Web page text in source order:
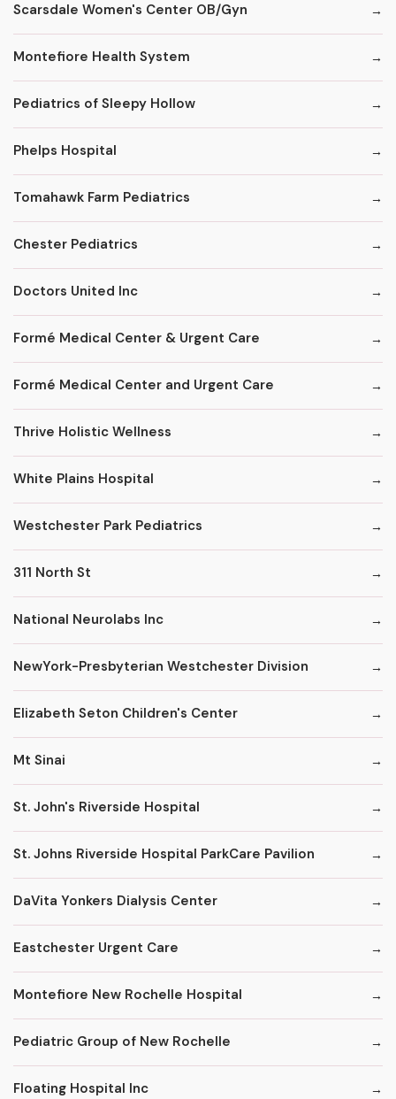
Scarsdale Women's Center OB/Gyn
Montefiore Health System
Pediatrics of Sleepy Hollow
Phelps Hospital
Tomahawk Farm Pediatrics
Chester Pediatrics
Doctors United Inc
Formé Medical Center & Urgent Care
Formé Medical Center and Urgent Care
Thrive Holistic Wellness
White Plains Hospital
Westchester Park Pediatrics
311 North St
National Neurolabs Inc
NewYork-Presbyterian Westchester Division
Elizabeth Seton Children's Center
Mt Sinai
St. John's Riverside Hospital
St. Johns Riverside Hospital ParkCare Pavilion
DaVita Yonkers Dialysis Center
Eastchester Urgent Care
Montefiore New Rochelle Hospital
Pediatric Group of New Rochelle
Floating Hospital Inc